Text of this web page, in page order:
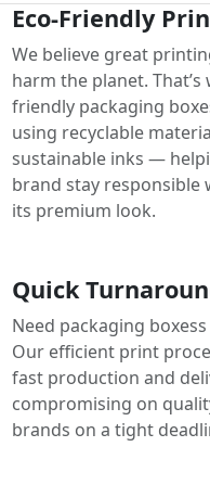
Eco-Friendly
We believe great
harm the planet. That’s
friendly packaging
using recyclable
sustainable inks —
brand stay responsible
its premium look.
Quick
Need packaging
Our efficient print
fast production and
compromising on
brands on a tight